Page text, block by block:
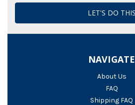
NAVIGATE
About Us
FAQ
Shipping FAQ